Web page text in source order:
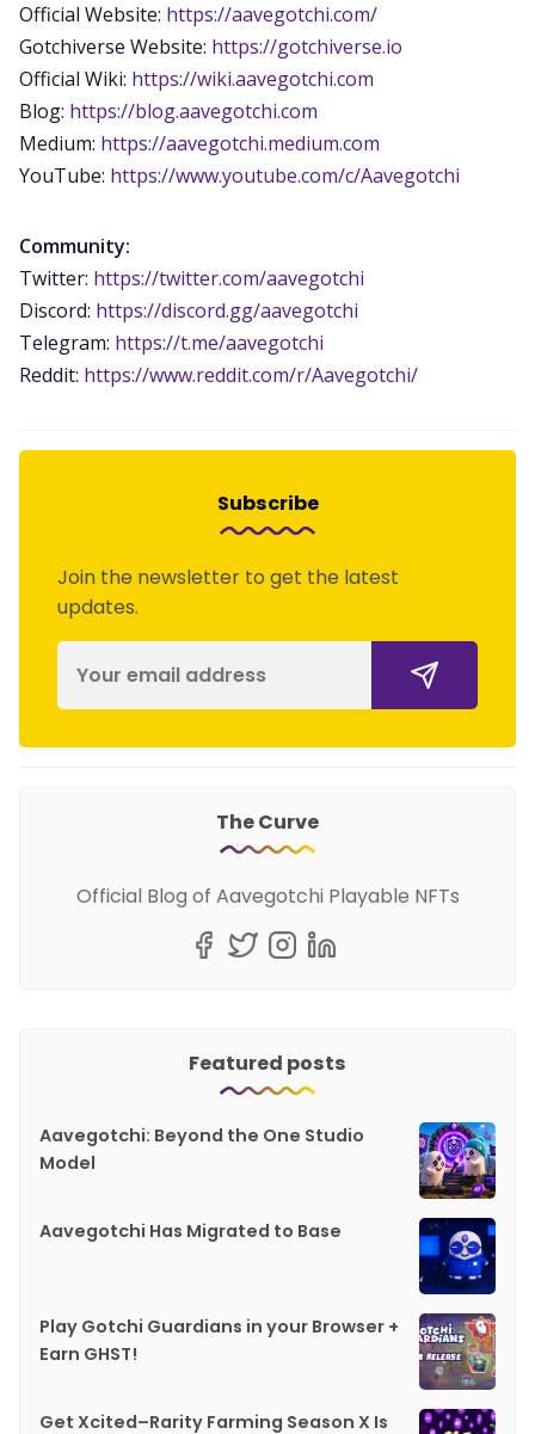
Official Website: https://aavegotchi.com/
Gotchiverse Website: https://gotchiverse.io
Official Wiki: https://wiki.aavegotchi.com
Blog: https://blog.aavegotchi.com
Medium: https://aavegotchi.medium.com
YouTube: https://www.youtube.com/c/Aavegotchi
Community:
Twitter: https://twitter.com/aavegotchi
Discord: https://discord.gg/aavegotchi
Telegram: https://t.me/aavegotchi
Reddit: https://www.reddit.com/r/Aavegotchi/
Subscribe
Join the newsletter to get the latest
updates.
The Curve
Official Blog of Aavegotchi Playable NFTs
Featured posts
Aavegotchi: Beyond the One Studio
Model
Aavegotchi Has Migrated to Base
Play Gotchi Guardians in your Browser +
Earn GHST!
Get Xcited–Rarity Farming Season X Is